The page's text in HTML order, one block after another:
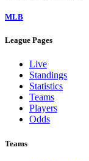
MLB
League Pages
Live
Standings
Statistics
Teams
Players
Odds
Teams